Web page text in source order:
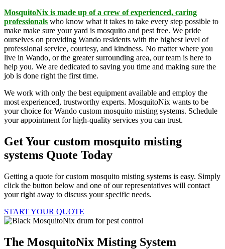
MosquitoNix is made up of a crew of experienced, caring
professionals who know what it takes to take every step possible to
make make sure your yard is mosquito and pest free. We pride
ourselves on providing Wando residents with the highest level of
professional service, courtesy, and kindness. No matter where you
live in Wando, or the greater surrounding area, our team is here to
help you. We are dedicated to saving you time and making sure the
job is done right the first time.
We work with only the best equipment available and employ the
most experienced, trustworthy experts. MosquitoNix wants to be
your choice for Wando custom mosquito misting systems. Schedule
your appointment for high-quality services you can trust.
Get Your custom mosquito misting
systems Quote Today
Getting a quote for custom mosquito misting systems is easy. Simply
click the button below and one of our representatives will contact
your right away to discuss your specific needs.
START YOUR QUOTE
The MosquitoNix Misting System